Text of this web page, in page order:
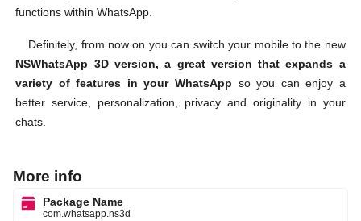
functions within WhatsApp.
Definitely, from now on you can switch your mobile to the new
NSWhatsApp 3D version, a great version that expands a
variety of features in your WhatsApp so you can enjoy a
better service, personalization, privacy and originality in your
chats.
More info
Package Name
com.whatsapp.ns3d